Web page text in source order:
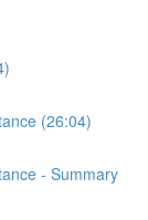
(26:04)
- Summary